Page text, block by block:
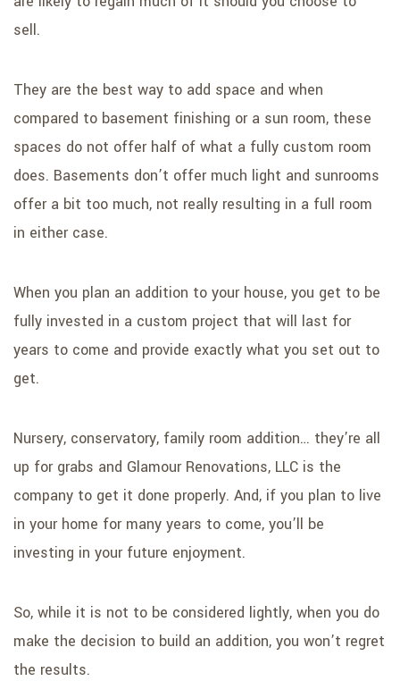
sell.
They are the best way to add space and when
compared to basement finishing or a sun room, these
spaces do not offer half of what a fully custom room
does. Basements don’t offer much light and sunrooms
offer a bit too much, not really resulting in a full room
in either case.
When you plan an addition to your house, you get to be
fully invested in a custom project that will last for
years to come and provide exactly what you set out to
get.
Nursery, conservatory, family room addition… they’re all
up for grabs and Glamour Renovations, LLC is the
company to get it done properly. And, if you plan to live
in your home for many years to come, you’ll be
investing in your future enjoyment.
So, while it is not to be considered lightly, when you do
make the decision to build an addition, you won’t regret
the results.